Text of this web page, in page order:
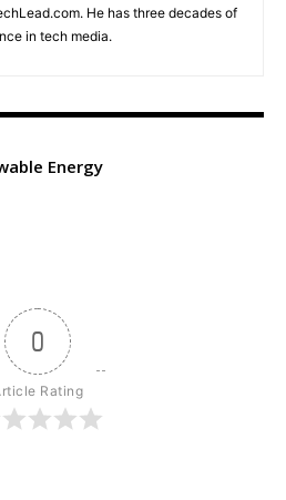
He has three decades of
in tech media.
Energy
0
Rating